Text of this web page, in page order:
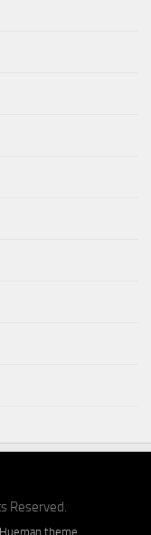
Reserved.
Hueman theme